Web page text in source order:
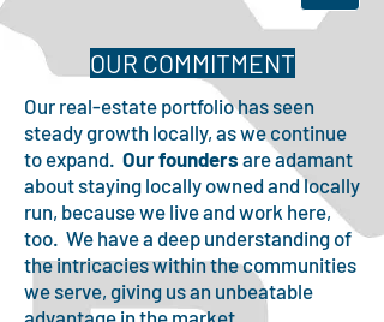
OUR COMMITMENT
Our real-estate portfolio has seen
steady growth locally, as we continue
to expand. Our founders are adamant
about staying locally owned and locally
run, because we live and work here,
too. We have a deep understanding of
the intricacies within the communities
we serve, giving us an unbeatable
advantage in the market.